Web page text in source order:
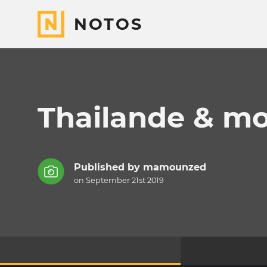
NOTOS
Thailande &
Published by mamounzed
on September 21st 2019